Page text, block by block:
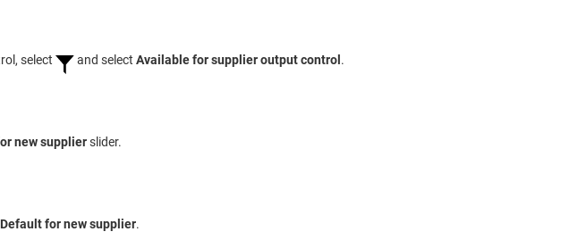
select and select Available for supplier output control .
new supplierslider.
Default for new supplier.